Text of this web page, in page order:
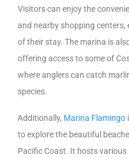
Visitors can enjoy the
and nearby shopping
of their stay. The marina is
offering access to some of
where anglers can catch
species.
Additionally, Marina Flamingo
to explore the beautiful
Pacific Coast. It hosts